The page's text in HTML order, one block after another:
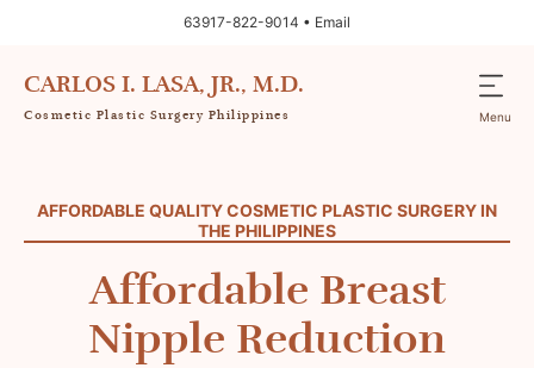
63917-822-9014 • Email
CARLOS I. LASA, JR., M.D.
Cosmetic Plastic Surgery Philippines Menu
AFFORDABLE QUALITY COSMETIC PLASTIC SURGERY IN
THE PHILIPPINES
Affordable Breast
Nipple Reduction